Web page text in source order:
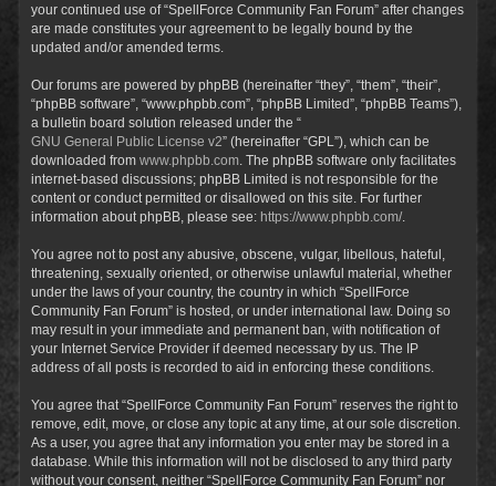
your continued use of “SpellForce Community Fan Forum” after changes
are made constitutes your agreement to be legally bound by the
updated and/or amended terms.
Our forums are powered by phpBB (hereinafter “they”, “them”, “their”,
“phpBB software”, “www.phpbb.com”, “phpBB Limited”, “phpBB Teams”),
a bulletin board solution released under the “
GNU General Public License v2” (hereinafter “GPL”), which can be
downloaded from www.phpbb.com . The phpBB software only facilitates
internet-based discussions; phpBB Limited is not responsible for the
content or conduct permitted or disallowed on this site. For further
information about phpBB, please see: https://www.phpbb.com/.
You agree not to post any abusive, obscene, vulgar, libellous, hateful,
threatening, sexually oriented, or otherwise unlawful material, whether
under the laws of your country, the country in which “SpellForce
Community Fan Forum” is hosted, or under international law. Doing so
may result in your immediate and permanent ban, with notification of
your Internet Service Provider if deemed necessary by us. The IP
address of all posts is recorded to aid in enforcing these conditions.
You agree that “SpellForce Community Fan Forum” reserves the right to
remove, edit, move, or close any topic at any time, at our sole discretion.
As a user, you agree that any information you enter may be stored in a
database. While this information will not be disclosed to any third party
without your consent, neither “SpellForce Community Fan Forum” nor